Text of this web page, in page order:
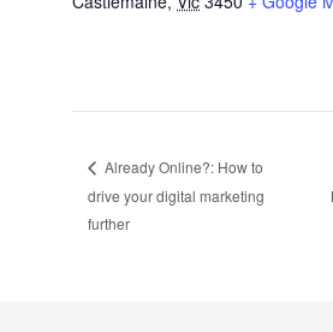
Already Online?: How to
drive your digital marketing
further